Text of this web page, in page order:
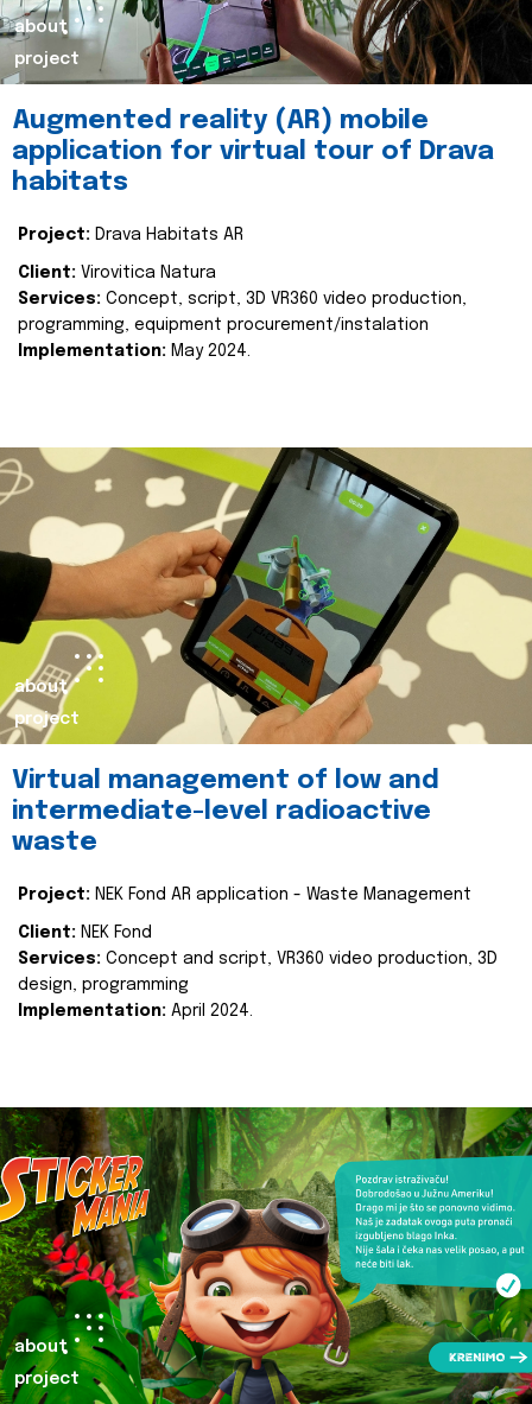
about
project
Augmented reality (AR) mobile
application for virtual tour of Drava
habitats
Project: Drava Habitats AR
Client: Virovitica Natura
Services: Concept, script, 3D VR360 video production,
programming, equipment procurement/instalation
Implementation: May 2024.
about
project
Virtual management of low and
intermediate-level radioactive
waste
Project: NEK Fond AR application - Waste Management
Client: NEK Fond
Services: Concept and script, VR360 video production, 3D
design, programming
Implementation: April 2024.
about
project